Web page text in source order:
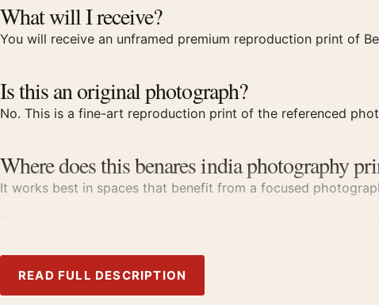
What will I receive?
You will receive an unframed premium reproduction print of
Is this an original photograph?
No. This is a fine-art reproduction print of the referenced
Where does this benares india photography
It works best in spaces that benefit from a focused
Product details
Product:Marc Riboud Benares India 1956 Photography Print
READ FULL DESCRIPTION